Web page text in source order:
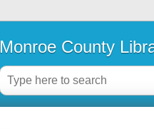
Monroe County